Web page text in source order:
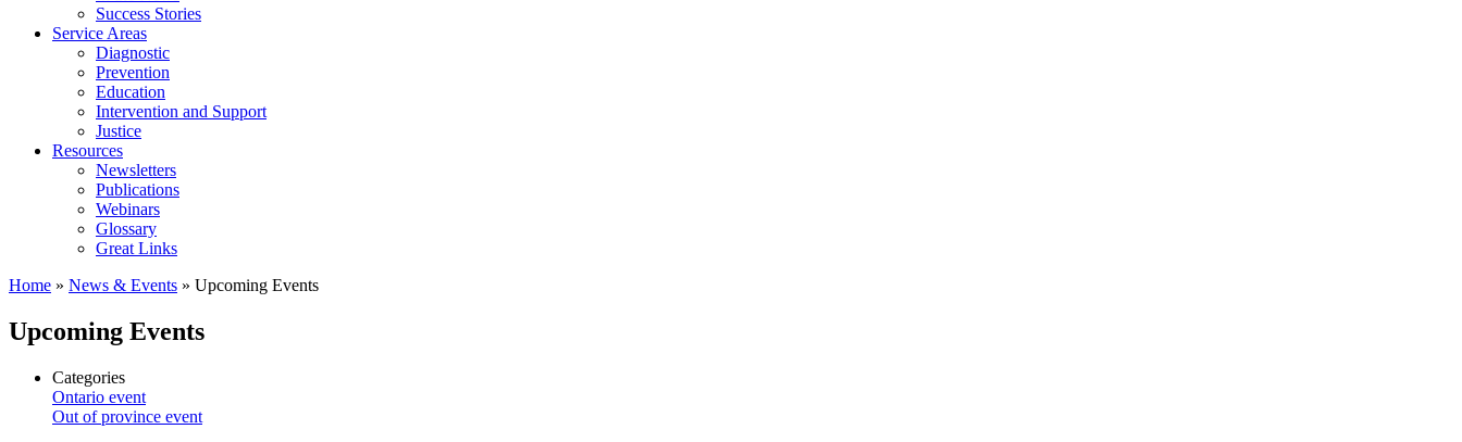
Success Stories
Service Areas
Diagnostic
Prevention
Education
Intervention and Support
Justice
Resources
Newsletters
Publications
Webinars
Glossary
Great Links
Home » News & Events » Upcoming Events
Upcoming Events
Categories
Ontario event
Out of province event